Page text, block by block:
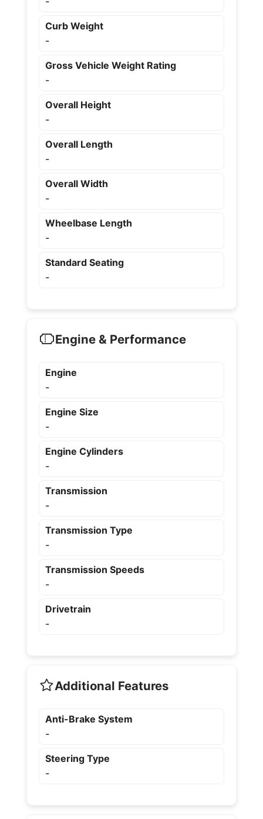
Curb Weight
-
Gross Vehicle Weight Rating
-
Overall Height
-
Overall Length
-
Overall Width
-
Wheelbase Length
-
Standard Seating
-
Engine & Performance
Engine
-
Engine Size
-
Engine Cylinders
-
Transmission
-
Transmission Type
-
Transmission Speeds
-
Drivetrain
-
Additional Features
Anti-Brake System
-
Steering Type
-